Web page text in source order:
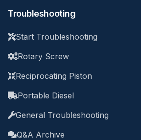
Troubleshooting
Start Troubleshooting
Rotary Screw
Reciprocating Piston
Portable Diesel
General Troubleshooting
Q&A Archive